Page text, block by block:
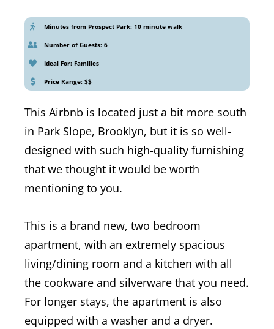
Minutes from Prospect Park: 10 minute walk
Number of Guests: 6
Ideal For: Families
Price Range: $$
This Airbnb is located just a bit more south
in Park Slope, Brooklyn, but it is so well-
designed with such high-quality furnishing
that we thought it would be worth
mentioning to you.
This is a brand new, two bedroom
apartment, with an extremely spacious
living/dining room and a kitchen with all
the cookware and silverware that you need.
For longer stays, the apartment is also
equipped with a washer and a dryer.